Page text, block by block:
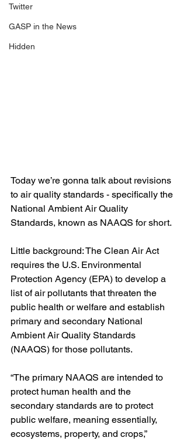
Twitter
GASP in the News
Hidden
Today we’re gonna talk about revisions
to air quality standards - specifically the
National Ambient Air Quality
Standards, known as NAAQS for short.
Little background: The Clean Air Act
requires the U.S. Environmental
Protection Agency (EPA) to develop a
list of air pollutants that threaten the
public health or welfare and establish
primary and secondary National
Ambient Air Quality Standards
(NAAQS) for those pollutants.
“The primary NAAQS are intended to
protect human health and the
secondary standards are to protect
public welfare, meaning essentially,
ecosystems, property, and crops,”